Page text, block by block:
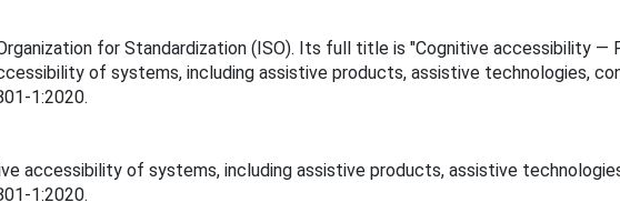
for Standardization (ISO). Its full title is "Cognitive accessibility —
of systems, including assistive products, assistive technologies,
1:2020.
accessibility of systems, including assistive products, assistive
1:2020.